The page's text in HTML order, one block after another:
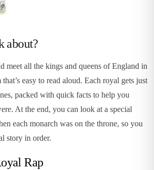
about?
meet all the kings and queens of England in
easy to read aloud. Each royal gets just
packed with quick facts to help you
At the end, you can look at a special
each monarch was on the throne, so you
story in order.
Rap